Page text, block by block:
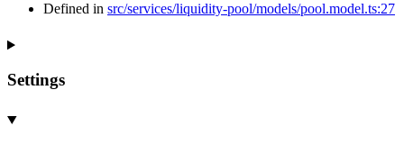
Defined in src/services/liquidity-pool/models/pool.model.ts:27
Settings